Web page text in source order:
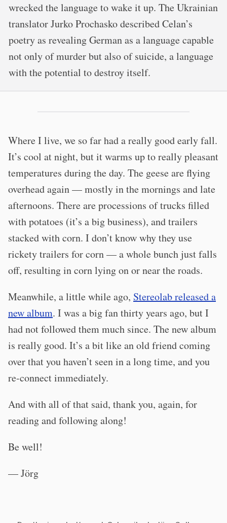
wrecked the language to wake it up. The Ukrainian
translator Jurko Prochasko described Celan’s
poetry as revealing German as a language capable
not only of murder but also of suicide, a language
with the potential to destroy itself.
Where I live, we so far had a really good early fall.
It’s cool at night, but it warms up to really pleasant
temperatures during the day. The geese are flying
overhead again — mostly in the mornings and late
afternoons. There are processions of trucks filled
with potatoes (it’s a big business), and trailers
stacked with corn. I don’t know why they use
rickety trailers for corn — a whole bunch just falls
off, resulting in corn lying on or near the roads.
Meanwhile, a little while ago, Stereolab released a
new album. I was a big fan thirty years ago, but I
had not followed them much since. The new album
is really good. It’s a bit like an old friend coming
over that you haven’t seen in a long time, and you
re-connect immediately.
And with all of that said, thank you, again, for
reading and following along!
Be well!
— Jörg